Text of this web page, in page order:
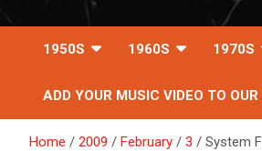
1950S 1960S 1970S
ADD YOUR MUSIC VIDEO TO
Home 2009 February 3 System